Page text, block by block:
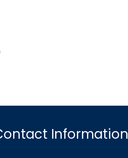
Information